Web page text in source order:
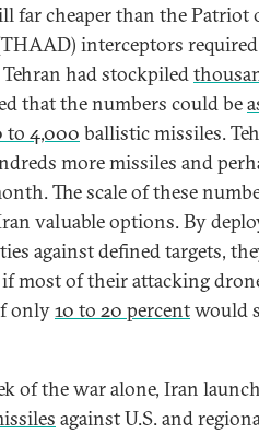
far cheaper than the
interceptors
had stockpiled
that the numbers could be
to 4,000 ballistic missiles.
more missiles and
The scale of these
valuable options. By
against defined targets,
if most of their attacking
only10 to 20 percentwould
of the war alone, Iran
against U.S. and